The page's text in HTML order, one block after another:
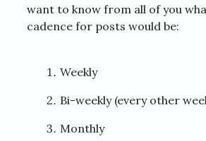
want to know from all of you
cadence for posts would be:
Weekly
Bi-weekly (every other
Monthly